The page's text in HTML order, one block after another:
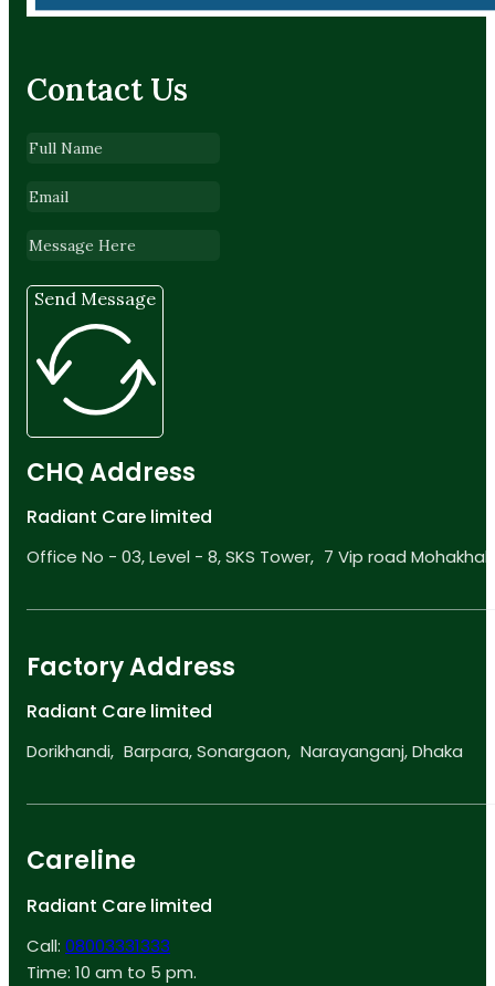
Contact Us
Send Message
CHQ Address
Radiant Care limited
Office No - 03, Level - 8, SKS Tower, 7 Vip road
Factory Address
Radiant Care limited
Dorikhandi, Barpara, Sonargaon, Narayanganj, Dhaka
Careline
Radiant Care limited
Call: 08003331333
Time: 10 am to 5 pm.